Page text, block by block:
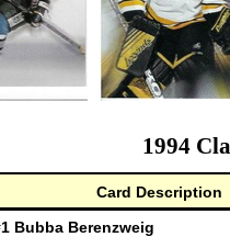
1994
Card Description
Bubba Berenzweig